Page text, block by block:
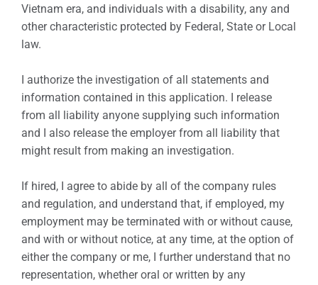
Vietnam era, and individuals with a disability, any and
other characteristic protected by Federal, State or Local
law.
I authorize the investigation of all statements and
information contained in this application. I release
from all liability anyone supplying such information
and I also release the employer from all liability that
might result from making an investigation.
If hired, I agree to abide by all of the company rules
and regulation, and understand that, if employed, my
employment may be terminated with or without cause,
and with or without notice, at any time, at the option of
either the company or me, I further understand that no
representation, whether oral or written by any